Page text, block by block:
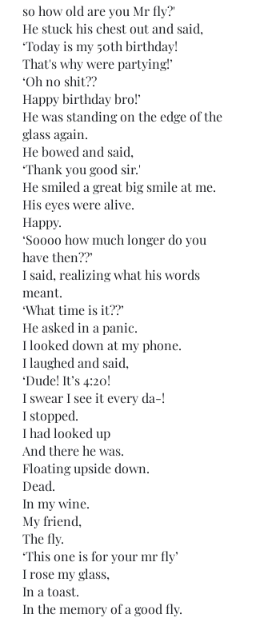
so how old are you Mr fly?'
He stuck his chest out and said,
‘Today is my 50th birthday!
That's why were partying!’
‘Oh no shit??
Happy birthday bro!’
He was standing on the edge of the
glass again.
He bowed and said,
‘Thank you good sir.'
He smiled a great big smile at me.
His eyes were alive.
Happy.
‘Soooo how much longer do you
have then??’
I said, realizing what his words
meant.
‘What time is it??’
He asked in a panic.
I looked down at my phone.
I laughed and said,
‘Dude! It’s 4:20!
I swear I see it every da-!
I stopped.
I had looked up
And there he was.
Floating upside down.
Dead.
In my wine.
My friend,
The fly.
‘This one is for your mr fly’
I rose my glass,
In a toast.
In the memory of a good fly.